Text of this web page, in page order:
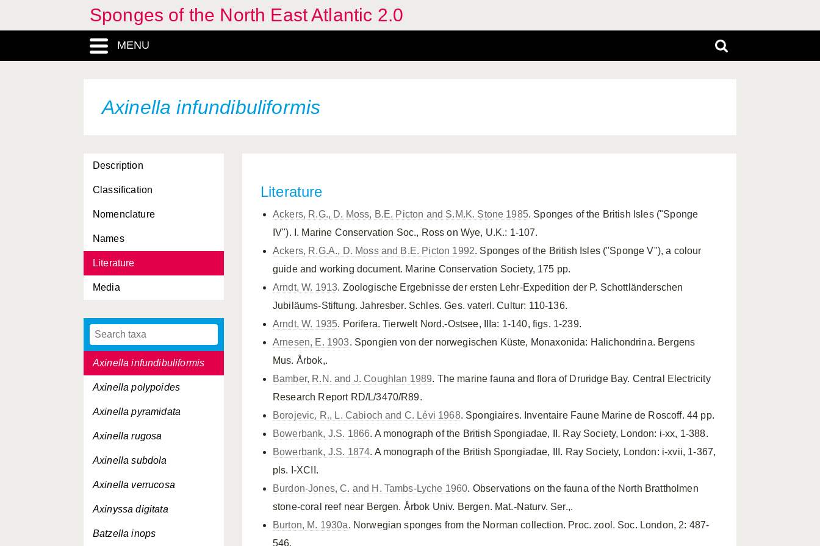
Sponges of the North East Atlantic 2.0
MENU
Axinella infundibuliformis
Description
Classification
Nomenclature
Names
Literature
Media
Antho involvens
Aphroceras ensata
Ascaltis lamarcki
Ascandra falcata
Auletta grantioides
Axinella alba
Axinella arctica
Axinella damicornis
Axinella flustra
Axinella infundibuliformis
Axinella polypoides
Axinella pyramidata
Axinella rugosa
Axinella subdola
Axinella verrucosa
Axinyssa digitata
Batzella inops
Literature
Ackers, R.G., D. Moss, B.E. Picton and S.M.K. Stone 1985. Sponges of the British Isles ("Sponge
IV"). I. Marine Conservation Soc., Ross on Wye, U.K.: 1-107.
Ackers, R.G.A., D. Moss and B.E. Picton 1992. Sponges of the British Isles ("Sponge V"), a colour
guide and working document. Marine Conservation Society, 175 pp.
Arndt, W. 1913. Zoologische Ergebnisse der ersten Lehr-Expedition der P. Schottländerschen
Jubiläums-Stiftung. Jahresber. Schles. Ges. vaterl. Cultur: 110-136.
Arndt, W. 1935. Porifera. Tierwelt Nord.-Ostsee, IIIa: 1-140, figs. 1-239.
Arnesen, E. 1903. Spongien von der norwegischen Küste, Monaxonida: Halichondrina. Bergens
Mus. Årbok,.
Bamber, R.N. and J. Coughlan 1989. The marine fauna and flora of Druridge Bay. Central Electricity
Research Report RD/L/3470/R89.
Borojevic, R., L. Cabioch and C. Lévi 1968. Spongiaires. Inventaire Faune Marine de Roscoff. 44 pp.
Bowerbank, J.S. 1866. A monograph of the British Spongiadae, II. Ray Society, London: i-xx, 1-388.
Bowerbank, J.S. 1874. A monograph of the British Spongiadae, III. Ray Society, London: i-xvii, 1-367,
pls. I-XCII.
Burdon-Jones, C. and H. Tambs-Lyche 1960. Observations on the fauna of the North Brattholmen
stone-coral reef near Bergen. Årbok Univ. Bergen. Mat.-Naturv. Ser.,.
Burton, M. 1930a. Norwegian sponges from the Norman collection. Proc. zool. Soc. London, 2: 487-
546.